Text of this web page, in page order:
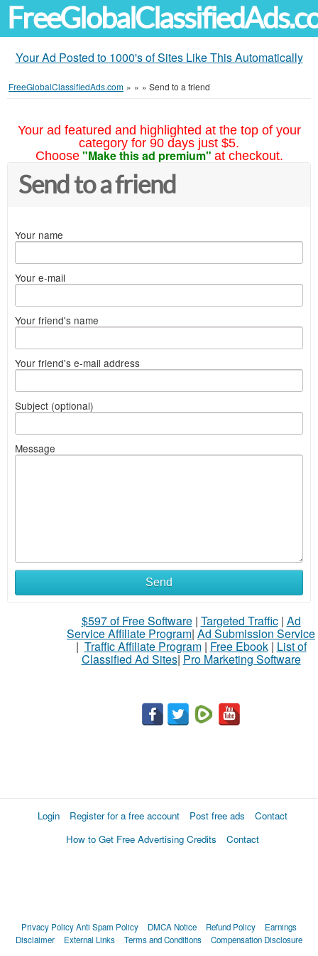
Your Ad Posted to 1000's of Sites Like This Automatically
FreeGlobalClassifiedAds.com » » » Send to a friend
Your ad featured and highlighted at the top of your
category for 90 days just $5.
Choose "Make this ad premium" at checkout.
Send to a friend
Your name
Your e-mail
Your friend's name
Your friend's e-mail address
Subject (optional)
Message
Send
$597 of Free Software| Targeted Traffic| Ad
Service Affiliate Program| Ad Submission Service
| Traffic Affiliate Program| Free Ebook| List of
Classified Ad Sites| Pro Marketing Software
Login Register for a free account Post free ads
Contact
How to Get Free Advertising Credits
Contact
Privacy PolicyAnti Spam Policy DMCA Notice Refund Policy
Earnings
Disclaimer
External Links Terms and Conditions Compensation Disclosure